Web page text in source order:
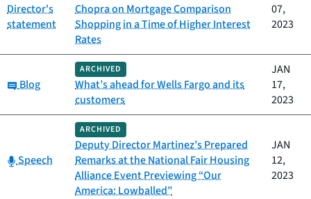
Director's
statement
Chopra on Mortgage Comparison
Shopping in a Time of Higher Interest
Rates
07,
2023
Category:
Blog
ARCHIVED
What’s ahead for Wells Fargo and its
customers
JAN
17,
2023
Category:
Speech
ARCHIVED
Deputy Director Martinez’s Prepared
Remarks at the National Fair Housing
Alliance Event Previewing “Our
America: Lowballed”
JAN
12,
2023